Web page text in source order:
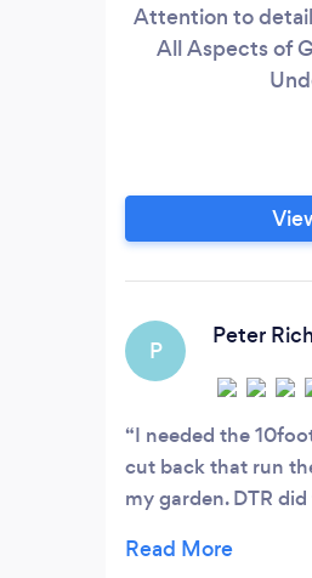
Attention to
All Aspects of
P
Peter
I needed the
cut back that run
my garden. DTR
up and removed.